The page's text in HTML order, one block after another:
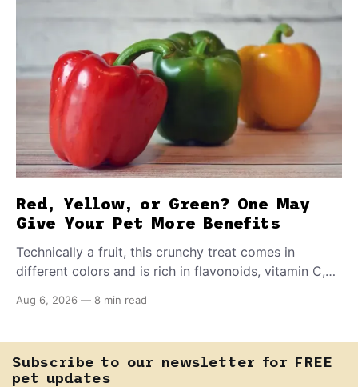
Red, Yellow, or Green? One May
Give Your Pet More Benefits
Technically a fruit, this crunchy treat comes in
different colors and is rich in flavonoids, vitamin C,
your pet's meals? Here's how to share it with them
Aug 6, 2026 — 8 min read
Subscribe to our newsletter for FREE
pet updates